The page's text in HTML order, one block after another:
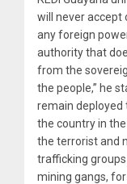
will never accept
any foreign
authority that
from the
the people,” he
remain deployed
the country in
the terrorist and
trafficking groups
mining gangs,